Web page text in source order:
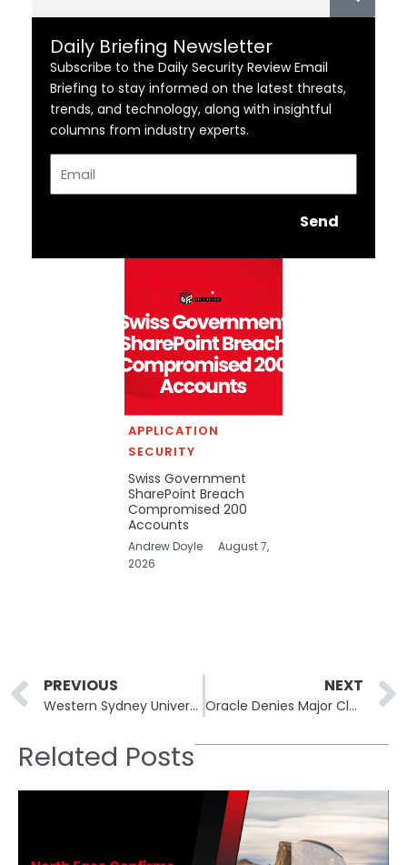
Daily Briefing Newsletter
Subscribe to the Daily Security Review Email
Briefing to stay informed on the latest threats,
trends, and technology, along with insightful
columns from industry experts.
Send
APPLICATION
SECURITY
Swiss Government
SharePoint Breach
Compromised 200
Accounts
Andrew Doyle
August 7,
2026
Prev
PREVIOUS
Western Sydney University Data Breach Exposes 10,000 Student Records
NEXT
Oracle Denies Major Cloud Breach, Confirms Hack of “Obsolete Servers”
Related Posts